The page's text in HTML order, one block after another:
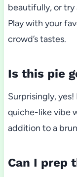
beautifully, or try
Play with your
crowd’s tastes.
Is this pie
Surprisingly, yes!
quiche-like vibe
addition to a
Can I prep